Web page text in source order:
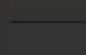
the technology